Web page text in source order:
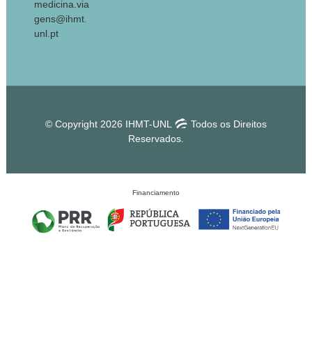
medicina.via
gens@ihmt.
unl.pt
© Copyright 2026 IHMT-UNL
Todos os Direitos
Reservados.
Financiamento